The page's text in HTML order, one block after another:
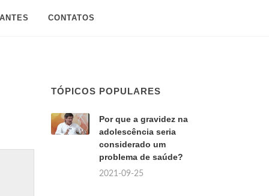
CONTATOS
TÓPICOS POPULARES
Por que a gravidez na
adolescência seria
considerado um
problema de saúde?
2021-09-25